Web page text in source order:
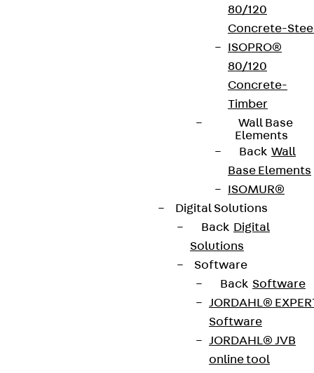
80/120
Concrete-
ISOPRO®
80/120
Concrete-
Timber
Wall Base
Elements
Back Wall
Base Elements
ISOMUR®
Digital Solutions
Back Digital
Solutions
Software
Back Software
JORDAHL®
Software
JORDAHL® JVB
online tool
Partner from start to future.